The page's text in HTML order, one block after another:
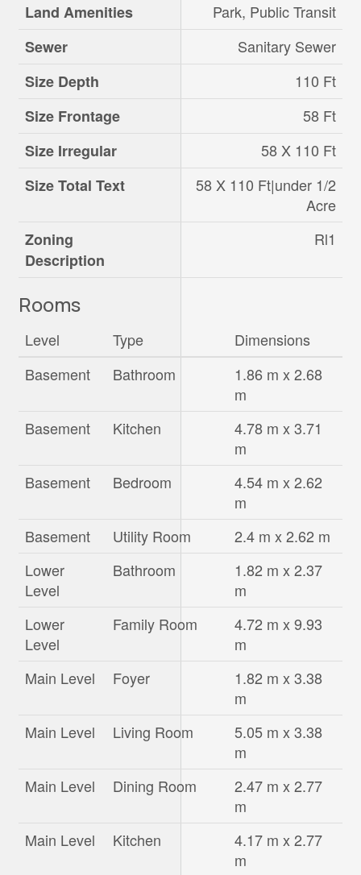
Land Amenities
Park, Public Transit
Sewer
Sanitary Sewer
Size Depth
110 Ft
Size Frontage
58 Ft
Size Irregular
58 X 110 Ft
Size Total Text
58 X 110 Ft|under 1/2
Acre
Zoning
Description
Rl1
Rooms
Level Type
Dimensions
Basement
Bathroom
1.86 m x 2.68
m
Basement
Kitchen
4.78 m x 3.71
m
Basement
Bedroom
4.54 m x 2.62
m
Basement
Utility Room
2.4 m x 2.62 m
Lower
Level
Bathroom
1.82 m x 2.37
m
Lower
Level
Family Room
4.72 m x 9.93
m
Main Level
Foyer
1.82 m x 3.38
m
Main Level
Living Room
5.05 m x 3.38
m
Main Level
Dining Room
2.47 m x 2.77
m
Main Level
Kitchen
4.17 m x 2.77
m